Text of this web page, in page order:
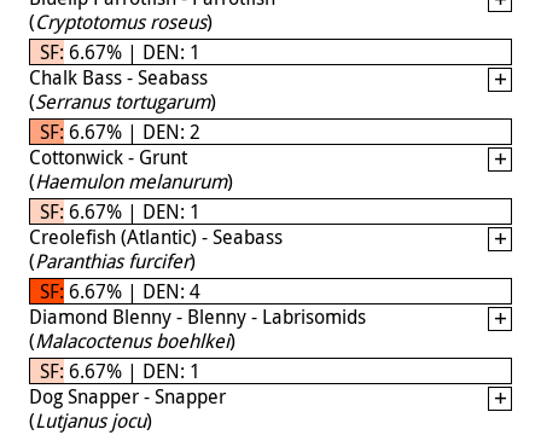
(Cryptotomus roseus)
SF: 6.67% | DEN: 1
Chalk Bass - Seabass
(Serranus tortugarum)
SF: 6.67% | DEN: 2
Cottonwick - Grunt
(Haemulon melanurum)
SF: 6.67% | DEN: 1
Creolefish (Atlantic) - Seabass
(Paranthias furcifer)
SF: 6.67% | DEN: 4
Diamond Blenny - Blenny - Labrisomids
(Malacoctenus boehlkei)
SF: 6.67% | DEN: 1
Dog Snapper - Snapper
(Lutjanus jocu)